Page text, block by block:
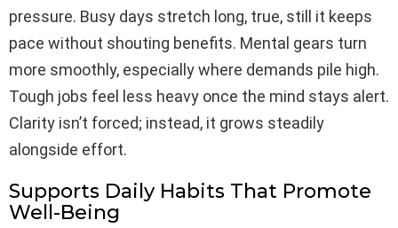
pressure. Busy days stretch long, true, still it keeps
pace without shouting benefits. Mental gears turn
more smoothly, especially where demands pile high.
Tough jobs feel less heavy once the mind stays alert.
Clarity isn’t forced; instead, it grows steadily
alongside effort.
Supports Daily Habits That Promote
Well-Being